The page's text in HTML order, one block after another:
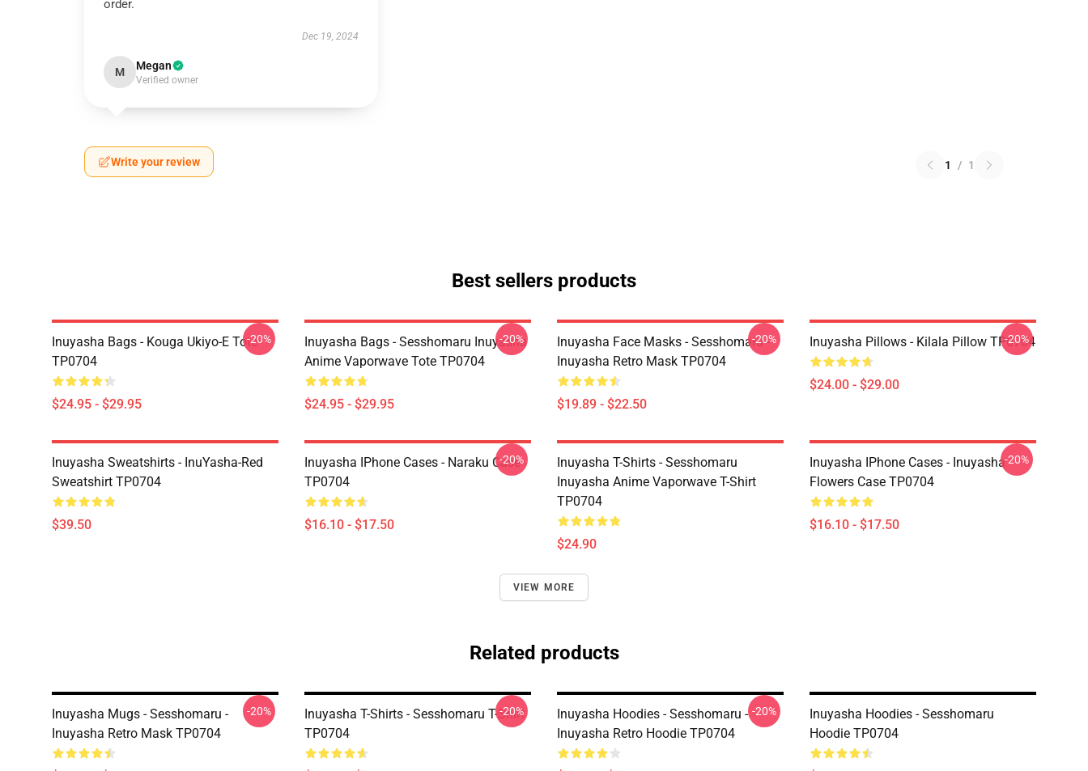
order.
Dec 19, 2024
M Megan
Verified owner
Write your review 1 / 1
Best sellers products
Inuyasha Bags - Kouga Ukiyo-E Tote
TP0704
$24.95 - $29.95
-20%
Inuyasha Bags - Sesshomaru Inuyasha
Anime Vaporwave Tote TP0704
$24.95 - $29.95
-20%
Inuyasha Face Masks - Sesshomaru -
Inuyasha Retro Mask TP0704
$19.89 - $22.50
-20% Inuyasha Pillows - Kilala Pillow TP0704
$24.00 - $29.00
-20%
Inuyasha Sweatshirts - InuYasha-Red
Sweatshirt TP0704
$39.50
Inuyasha IPhone Cases - Naraku Case
TP0704
$16.10 - $17.50
-20%
Inuyasha T-Shirts - Sesshomaru
Inuyasha Anime Vaporwave T-Shirt
TP0704
$24.90
Inuyasha IPhone Cases - Inuyasha
Flowers Case TP0704
$16.10 - $17.50
-20%
VIEW MORE
Related products
Inuyasha Mugs - Sesshomaru -
Inuyasha Retro Mask TP0704
-20%
Inuyasha T-Shirts - Sesshomaru T-Shirt
TP0704
-20%
Inuyasha Hoodies - Sesshomaru -
Inuyasha Retro Hoodie TP0704
-20%
Inuyasha Hoodies - Sesshomaru
Hoodie TP0704